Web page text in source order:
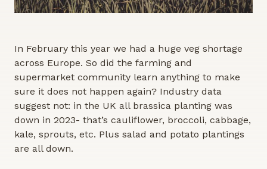
In February this year we had a huge veg shortage
across Europe. So did the farming and
supermarket community learn anything to make
sure it does not happen again? Industry data
suggest not: in the UK all brassica planting was
down in 2023- that’s cauliflower, broccoli, cabbage,
kale, sprouts, etc. Plus salad and potato plantings
are all down.